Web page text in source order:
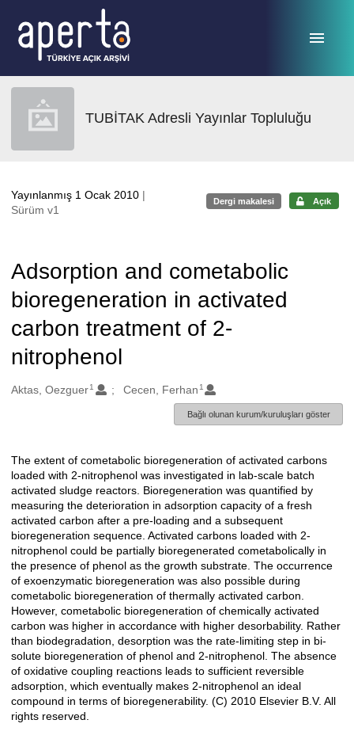
TUBİTAK Adresli Yayınlar Topluluğu
Yayınlanmış 1 Ocak 2010 |
Sürüm v1
Dergi makalesi Açık
Adsorption and cometabolic
bioregeneration in activated
carbon treatment of 2-
nitrophenol
Oluşturanlar
Aktas, Oezguer1 Cecen, Ferhan 1
Bağlı olunan kurum/kuruluşları göster
Açıklama
The extent of cometabolic bioregeneration of activated carbons
loaded with 2-nitrophenol was investigated in lab-scale batch
activated sludge reactors. Bioregeneration was quantified by
measuring the deterioration in adsorption capacity of a fresh
activated carbon after a pre-loading and a subsequent
bioregeneration sequence. Activated carbons loaded with 2-
nitrophenol could be partially bioregenerated cometabolically in
the presence of phenol as the growth substrate. The occurrence
of exoenzymatic bioregeneration was also possible during
cometabolic bioregeneration of thermally activated carbon.
However, cometabolic bioregeneration of chemically activated
carbon was higher in accordance with higher desorbability. Rather
than biodegradation, desorption was the rate-limiting step in bi-
solute bioregeneration of phenol and 2-nitrophenol. The absence
of oxidative coupling reactions leads to sufficient reversible
adsorption, which eventually makes 2-nitrophenol an ideal
compound in terms of bioregenerability. (C) 2010 Elsevier B.V. All
rights reserved.